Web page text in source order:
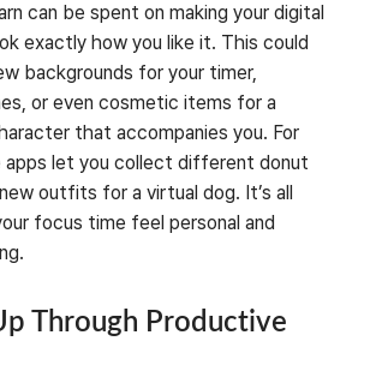
can be spent on making your digital
exactly how you like it. This could
backgrounds for your timer,
or even cosmetic items for a
that accompanies you. For
apps let you collect different donut
outfits for a virtual dog. It’s all
focus time feel personal and
Through Productive